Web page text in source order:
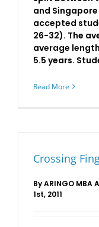
and
accepted
26-32). The
average
5.5 years.
Read More
Crossing
ByARINGO MBA
1st, 2011